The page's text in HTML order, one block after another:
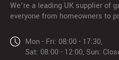
We’re a leading UK supplier of
everyone from homeowners to
Mon - Fri: 08:00 - 17:30,
Sat: 08:00 - 12:00, Sun: